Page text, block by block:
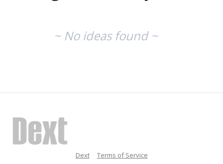
~ No ideas found ~
Dext Terms of Service